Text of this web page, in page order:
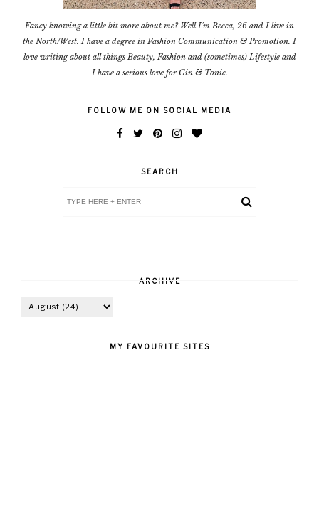
Fancy knowing a little bit more about me? Well I'm Becca, 26 and I live in
the North/West. I have a degree in Fashion Communication & Promotion. I
love writing about all things Beauty, Fashion and (sometimes) Lifestyle and
I have a serious love for Gin & Tonic.
FOLLOW ME ON SOCIAL MEDIA
SEARCH
ARCHIVE
MY FAVOURITE SITES